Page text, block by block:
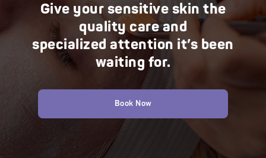
Give your sensitive skin the
quality care and
specialized attention it’s been
waiting for.
Book Now